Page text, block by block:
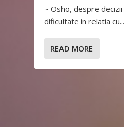
~ Osho, despre
dificultate in relatia cu...
READ MORE